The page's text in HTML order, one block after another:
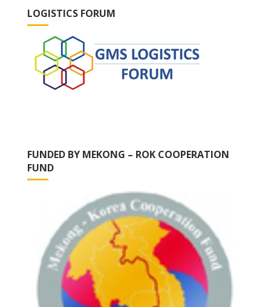
LOGISTICS FORUM
FUNDED BY MEKONG – ROK COOPERATION
FUND